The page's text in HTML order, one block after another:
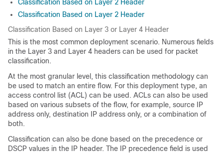
Classification Based on Layer 2 Header
Classification Based on Layer 2 Header
Classification Based on Layer 3 or Layer 4 Header
This is the most common deployment scenario. Numerous fields
in the Layer 3 and Layer 4 headers can be used for packet
classification.
At the most granular level, this classification methodology can
be used to match an entire flow. For this deployment type, an
access control list (ACL) can be used. ACLs can also be used
based on various subsets of the flow, for example, source IP
address only, destination IP address only, or a combination of
both.
Classification can also be done based on the precedence or
DSCP values in the IP header. The IP precedence field is used